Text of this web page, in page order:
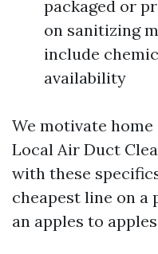
packaged or
on sanitizing
include
availability
We motivate
Local Air Duct
with these
cheapest line on a
an apples to